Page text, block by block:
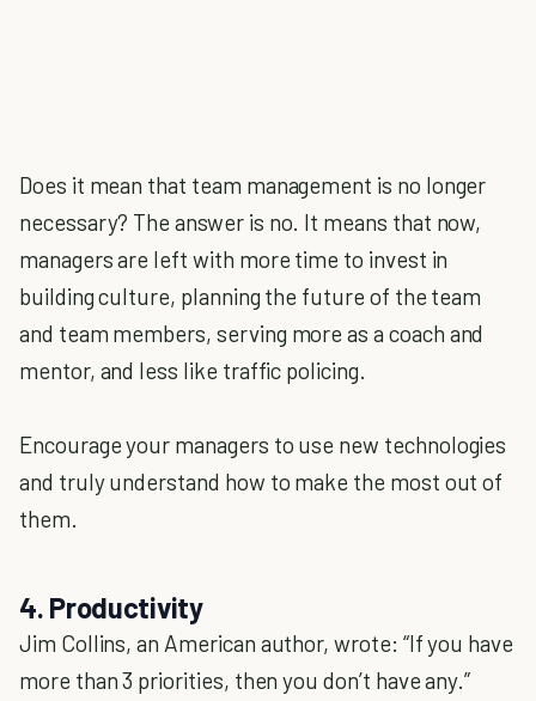
Does it mean that team management is no longer
necessary? The answer is no. It means that now,
managers are left with more time to invest in
building culture, planning the future of the team
and team members, serving more as a coach and
mentor, and less like traffic policing.
Encourage your managers to use new technologies
and truly understand how to make the most out of
them.
4. Productivity
Jim Collins, an American author, wrote: “If you have
more than 3 priorities, then you don’t have any.”